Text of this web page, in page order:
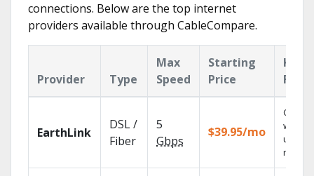
connections. Below are the top internet
providers available through CableCompare.
Provider Type
Max
Speed
Starting
Price
Key
EarthLink
DSL /
Fiber
5
Gbps
$39.95/mo
Cloud
with